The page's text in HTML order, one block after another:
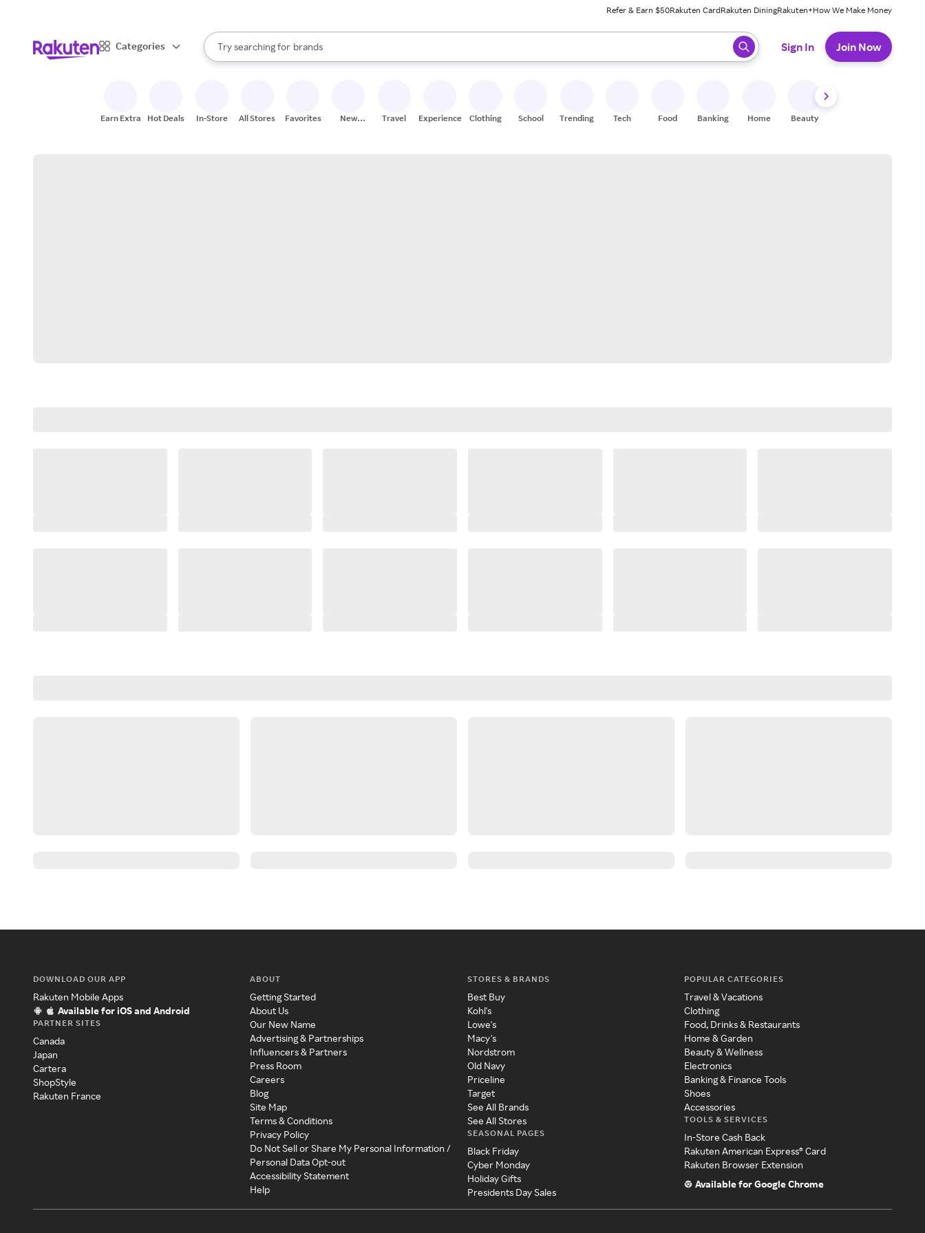
Refer & Earn $50Rakuten CardRakuten DiningRakuten+How We Make Money
Categories
Search Rakuten
Try searching for
stores
brands
groceries
When autocomplete results are available, use the up and down arrow keys to review results. When ready, press enter to select.
Sign In Join Now
Earn Extra Hot Deals In-Store All Stores Favorites
New
Travel Experiences Clothing School Trending Tech Food Banking Home Beauty
DOWNLOAD OUR APP
Rakuten Mobile Apps
Available for iOS and Android
PARTNER SITES
Canada
Japan
Cartera
ShopStyle
Rakuten France
ABOUT
Getting Started
About Us
Our New Name
Advertising & Partnerships
Influencers & Partners
Press Room
Careers
Blog
Site Map
Terms & Conditions
Privacy Policy
Do Not Sell or Share My Personal Information /
Personal Data Opt-out
Accessibility Statement
Help
STORES & BRANDS
Best Buy
Kohl's
Lowe's
Macy's
Nordstrom
Old Navy
Priceline
Target
See All Brands
See All Stores
SEASONAL PAGES
Black Friday
Cyber Monday
Holiday Gifts
Presidents Day Sales
POPULAR CATEGORIES
Travel & Vacations
Clothing
Food, Drinks & Restaurants
Home & Garden
Beauty & Wellness
Electronics
Banking & Finance Tools
Shoes
Accessories
TOOLS & SERVICES
In-Store Cash Back
Rakuten American Express® Card
Rakuten Browser Extension
Available for Google Chrome